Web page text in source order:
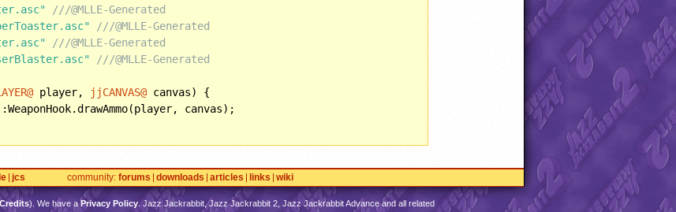
///@MLLE-Generated
///@MLLE-Generated
///@MLLE-Generated
///@MLLE-Generated
player, jjCANVAS@ canvas) {
canvas);
jcs community forums downloads articles links wiki
). We have aPrivacy Policy. Jazz Jackrabbit, Jazz Jackrabbit 2, Jazz Jackrabbit Advance and all related